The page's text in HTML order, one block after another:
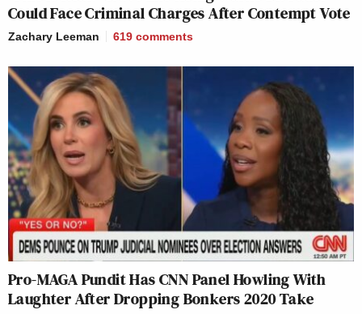
Could Face Criminal Charges After Contempt Vote
Zachary Leeman 619 comments
Pro-MAGA Pundit Has CNN Panel Howling With
Laughter After Dropping Bonkers 2020 Take